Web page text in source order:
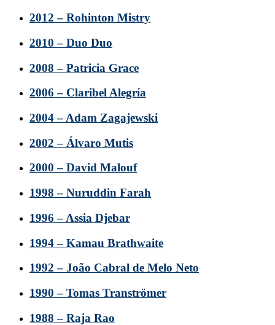
2012 – Rohinton Mistry
2010 – Duo Duo
2008 – Patricia Grace
2006 – Claribel Alegría
2004 – Adam Zagajewski
2002 – Álvaro Mutis
2000 – David Malouf
1998 – Nuruddin Farah
1996 – Assia Djebar
1994 – Kamau Brathwaite
1992 – João Cabral de Melo Neto
1990 – Tomas Tranströmer
1988 – Raja Rao